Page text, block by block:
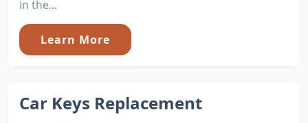
in the...
Learn More
Car Keys Replacement